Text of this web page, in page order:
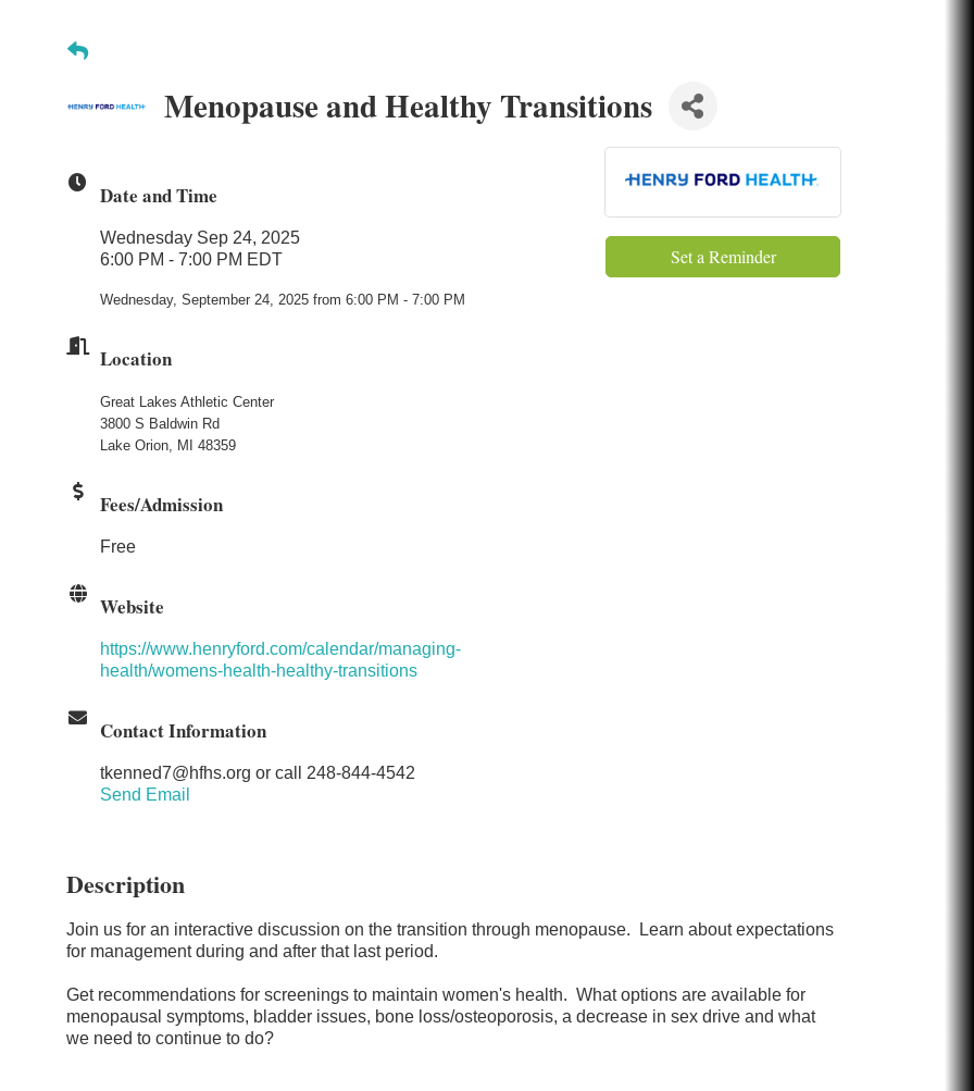
Menopause and Healthy Transitions
Date and Time
Wednesday Sep 24, 2025
6:00 PM - 7:00 PM EDT
Wednesday, September 24, 2025 from 6:00 PM - 7:00 PM
Location
Great Lakes Athletic Center
3800 S Baldwin Rd
Lake Orion, MI 48359
Fees/Admission
Free
Website
https://www.henryford.com/calendar/managing-
health/womens-health-healthy-transitions
Contact Information
tkenned7@hfhs.org or call 248-844-4542
Send Email
Set a Reminder
Description
Join us for an interactive discussion on the transition through menopause. Learn about expectations
for management during and after that last period.
Get recommendations for screenings to maintain women's health. What options are available for
menopausal symptoms, bladder issues, bone loss/osteoporosis, a decrease in sex drive and what
we need to continue to do?